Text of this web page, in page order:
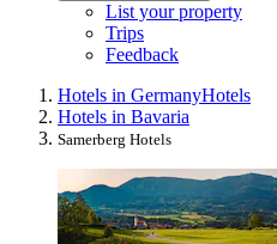
List your property
Trips
Feedback
Hotels in GermanyHotels
Hotels in Bavaria
Samerberg Hotels